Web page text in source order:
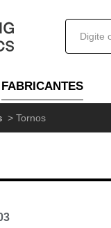
FABRICANTES
> Tornos